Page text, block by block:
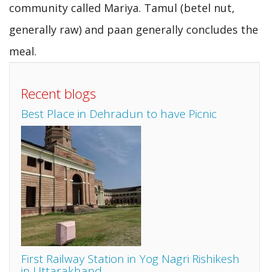
community called Mariya. Tamul (betel nut,
generally raw) and paan generally concludes the
meal.
Recent blogs
Best Place in Dehradun to have Picnic
First Railway Station in Yog Nagri Rishikesh